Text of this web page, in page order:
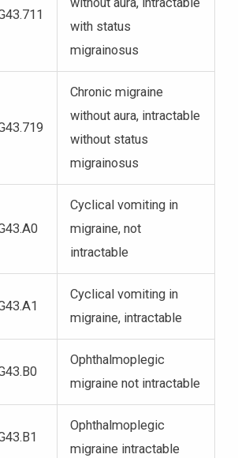
with status
migrainosus
Chronic migraine
without aura, intractable
without status
migrainosus
Cyclical vomiting in
migraine, not
intractable
Cyclical vomiting in
migraine, intractable
Ophthalmoplegic
migraine not intractable
Ophthalmoplegic
migraine intractable